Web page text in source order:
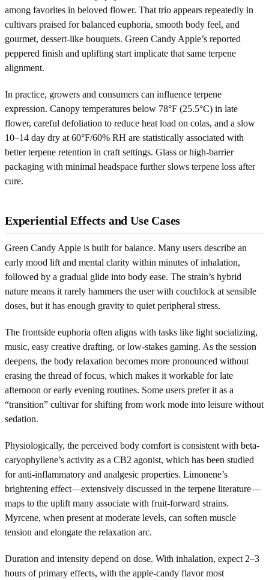
among favorites in beloved flower. That trio appears repeatedly in
cultivars praised for balanced euphoria, smooth body feel, and
gourmet, dessert-like bouquets. Green Candy Apple’s reported
peppered finish and uplifting start implicate that same terpene
alignment.
In practice, growers and consumers can influence terpene
expression. Canopy temperatures below 78°F (25.5°C) in late
flower, careful defoliation to reduce heat load on colas, and a slow
10–14 day dry at 60°F/60% RH are statistically associated with
better terpene retention in craft settings. Glass or high-barrier
packaging with minimal headspace further slows terpene loss after
cure.
Experiential Effects and Use Cases
Green Candy Apple is built for balance. Many users describe an
early mood lift and mental clarity within minutes of inhalation,
followed by a gradual glide into body ease. The strain’s hybrid
nature means it rarely hammers the user with couchlock at sensible
doses, but it has enough gravity to quiet peripheral stress.
The frontside euphoria often aligns with tasks like light socializing,
music, easy creative drafting, or low-stakes gaming. As the session
deepens, the body relaxation becomes more pronounced without
erasing the thread of focus, which makes it workable for late
afternoon or early evening routines. Some users prefer it as a
“transition” cultivar for shifting from work mode into leisure without
sedation.
Physiologically, the perceived body comfort is consistent with beta-
caryophyllene’s activity as a CB2 agonist, which has been studied
for anti-inflammatory and analgesic properties. Limonene’s
brightening effect—extensively discussed in the terpene literature—
maps to the uplift many associate with fruit-forward strains.
Myrcene, when present at moderate levels, can soften muscle
tension and elongate the relaxation arc.
Duration and intensity depend on dose. With inhalation, expect 2–3
hours of primary effects, with the apple-candy flavor most